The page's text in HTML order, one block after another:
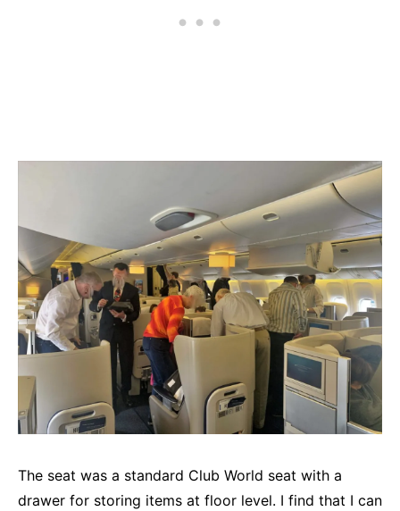
The seat was a standard Club World seat with a
drawer for storing items at floor level. I find that I can